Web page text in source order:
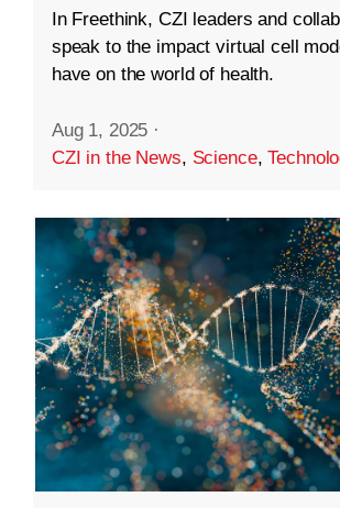
In Freethink, CZI leaders and
speak to the impact virtual cell
have on the world of health.
Aug 1, 2025 ·
CZI in the News, Science,